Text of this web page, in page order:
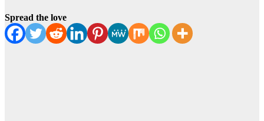
Spread the love